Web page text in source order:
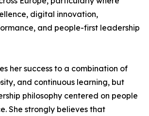
digital innovation,
and people-first leadership
her success to a combination of
and continuous learning, but
philosophy centered on people
She strongly believes that